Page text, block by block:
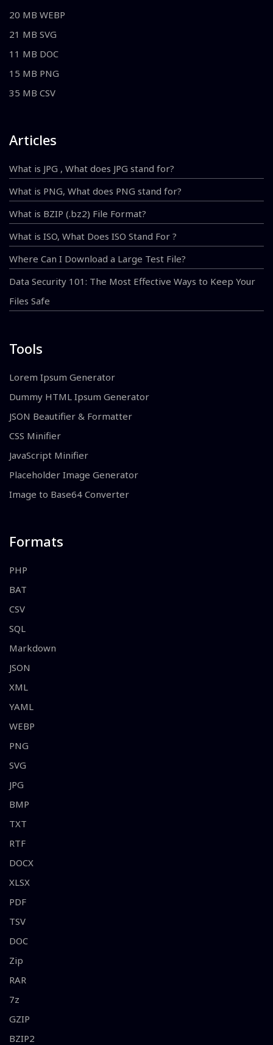
20 MB WEBP
21 MB SVG
11 MB DOC
15 MB PNG
35 MB CSV
Articles
What is JPG , What does JPG stand for?
What is PNG, What does PNG stand for?
What is BZIP (.bz2) File Format?
What is ISO, What Does ISO Stand For ?
Where Can I Download a Large Test File?
Data Security 101: The Most Effective Ways to Keep Your
Files Safe
Tools
Lorem Ipsum Generator
Dummy HTML Ipsum Generator
JSON Beautifier & Formatter
CSS Minifier
JavaScript Minifier
Placeholder Image Generator
Image to Base64 Converter
Formats
PHP
BAT
CSV
SQL
Markdown
JSON
XML
YAML
WEBP
PNG
SVG
JPG
BMP
TXT
RTF
DOCX
XLSX
PDF
TSV
DOC
Zip
RAR
7z
GZIP
BZIP2